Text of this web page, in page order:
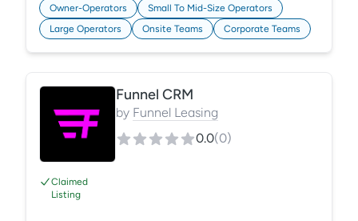
combines unbiased evaluations, smart tech, and
assessment best practices to reveal the
moments that make or break a lease. Learn
More:
mystery-shopping/
Owner-Operators
Small To Mid-Size Operators
Large Operators
Onsite Teams Corporate Teams
Claimed
Listing
Funnel CRM
by Funnel Leasing
0.0(0)